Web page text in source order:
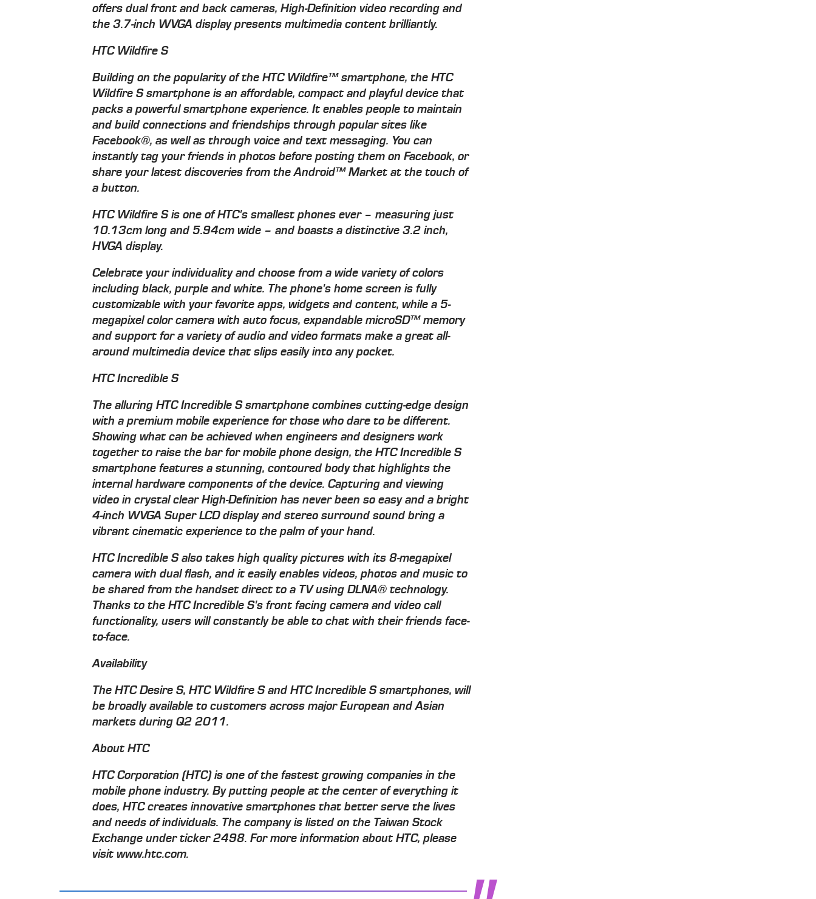
offers dual front and back cameras, High-Definition video recording and
the 3.7-inch WVGA display presents multimedia content brilliantly.
HTC Wildfire S
Building on the popularity of the HTC Wildfire™ smartphone, the HTC
Wildfire S smartphone is an affordable, compact and playful device that
packs a powerful smartphone experience. It enables people to maintain
and build connections and friendships through popular sites like
Facebook®, as well as through voice and text messaging. You can
instantly tag your friends in photos before posting them on Facebook, or
share your latest discoveries from the Android™ Market at the touch of
a button.
HTC Wildfire S is one of HTC's smallest phones ever – measuring just
10.13cm long and 5.94cm wide – and boasts a distinctive 3.2 inch,
HVGA display.
Celebrate your individuality and choose from a wide variety of colors
including black, purple and white. The phone's home screen is fully
customizable with your favorite apps, widgets and content, while a 5-
megapixel color camera with auto focus, expandable microSD™ memory
and support for a variety of audio and video formats make a great all-
around multimedia device that slips easily into any pocket.
HTC Incredible S
The alluring HTC Incredible S smartphone combines cutting-edge design
with a premium mobile experience for those who dare to be different.
Showing what can be achieved when engineers and designers work
together to raise the bar for mobile phone design, the HTC Incredible S
smartphone features a stunning, contoured body that highlights the
internal hardware components of the device. Capturing and viewing
video in crystal clear High-Definition has never been so easy and a bright
4-inch WVGA Super LCD display and stereo surround sound bring a
vibrant cinematic experience to the palm of your hand.
HTC Incredible S also takes high quality pictures with its 8-megapixel
camera with dual flash, and it easily enables videos, photos and music to
be shared from the handset direct to a TV using DLNA® technology.
Thanks to the HTC Incredible S's front facing camera and video call
functionality, users will constantly be able to chat with their friends face-
to-face.
Availability
The HTC Desire S, HTC Wildfire S and HTC Incredible S smartphones, will
be broadly available to customers across major European and Asian
markets during Q2 2011.
About HTC
HTC Corporation (HTC) is one of the fastest growing companies in the
mobile phone industry. By putting people at the center of everything it
does, HTC creates innovative smartphones that better serve the lives
and needs of individuals. The company is listed on the Taiwan Stock
Exchange under ticker 2498. For more information about HTC, please
visit www.htc.com.